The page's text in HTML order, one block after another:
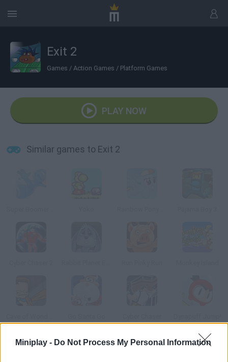
Miniplay - Do Not Process My Personal Information
Exit 2
Games / Action Games / Platform Games
PLAY NOW
Similar games to Exit 2
How to play Exit 2?